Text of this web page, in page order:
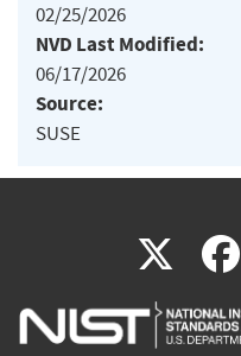
02/25/2026
NVD Last Modified:
06/17/2026
Source:
SUSE
X(link
is